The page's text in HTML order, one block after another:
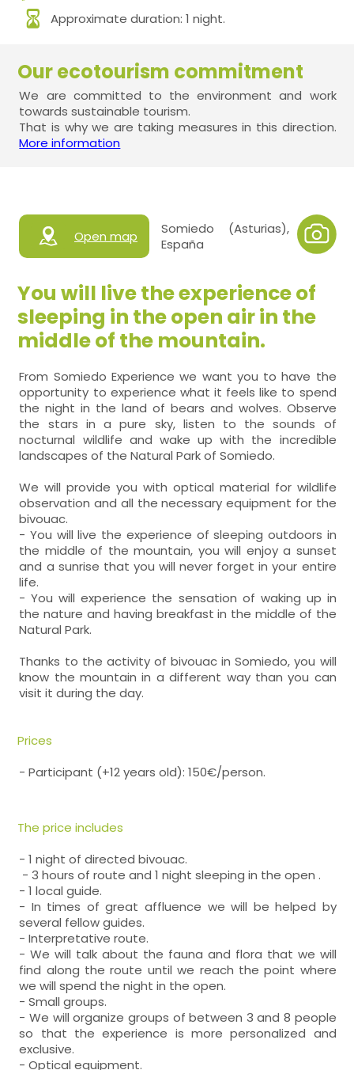
Approximate duration: 1 night.
Our ecotourism commitment
We are committed to the environment and work
towards sustainable tourism.
That is why we are taking measures in this direction.
More information
Open map
Somiedo (Asturias),
España
You will live the experience of
sleeping in the open air in the
middle of the mountain.
From Somiedo Experience we want you to have the
opportunity to experience what it feels like to spend
the night in the land of bears and wolves. Observe
the stars in a pure sky, listen to the sounds of
nocturnal wildlife and wake up with the incredible
landscapes of the Natural Park of Somiedo.
We will provide you with optical material for wildlife
observation and all the necessary equipment for the
bivouac.
- You will live the experience of sleeping outdoors in
the middle of the mountain, you will enjoy a sunset
and a sunrise that you will never forget in your entire
life.
- You will experience the sensation of waking up in
the nature and having breakfast in the middle of the
Natural Park.
Thanks to the activity of bivouac in Somiedo, you will
know the mountain in a different way than you can
visit it during the day.
Prices
- Participant (+12 years old): 150€/person.
The price includes
- 1 night of directed bivouac.
- 3 hours of route and 1 night sleeping in the open .
- 1 local guide.
- In times of great affluence we will be helped by
several fellow guides.
- Interpretative route.
- We will talk about the fauna and flora that we will
find along the route until we reach the point where
we will spend the night in the open.
- Small groups.
- We will organize groups of between 3 and 8 people
so that the experience is more personalized and
exclusive.
- Optical equipment.